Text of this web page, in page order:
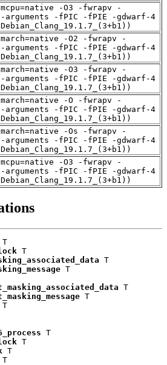
-O3 -fwrapv -
arguments -fPIC -fPIE -gdwarf-4
-O2 -fwrapv -
arguments -fPIC -fPIE -gdwarf-4
-O3 -fwrapv -
arguments -fPIC -fPIE -gdwarf-4
-O -fwrapv -
arguments -fPIC -fPIE -gdwarf-4
-Os -fwrapv -
arguments -fPIC -fPIE -gdwarf-4
-O3 -fwrapv -
arguments -fPIC -fPIE -gdwarf-4
T
T
T
T
T
T
T
T
T
T
T